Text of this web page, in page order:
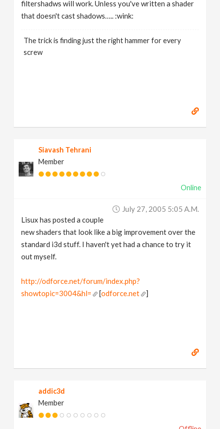
filtershadws will work. Unless you've written a shader
that doesn't cast shadows….. :wink:
The trick is finding just the right hammer for every
screw
Siavash Tehrani
Member
Online
July 27, 2005 5:05 A.m.
Lisux has posted a couple
new shaders that look like a big improvement over the
standard i3d stuff. I haven't yet had a chance to try it
out myself.
http://odforce.net/forum/index.php?
showtopic=3004&hl=
[odforce.net ]
addic3d
Member